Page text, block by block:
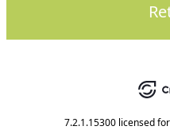
7.2.1.15300 licensed for